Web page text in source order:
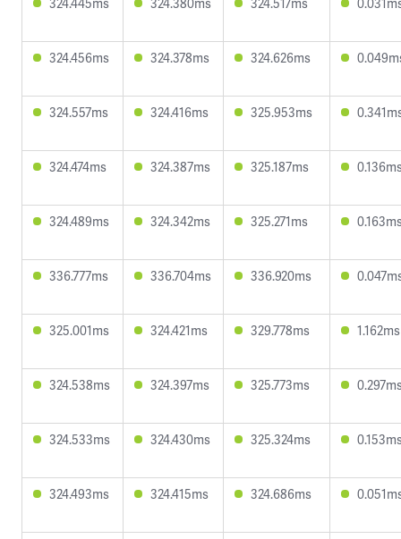
324.456ms 324.378ms 324.626ms
324.557ms 324.416ms 325.953ms
324.474ms 324.387ms 325.187ms
324.489ms 324.342ms 325.271ms
336.777ms 336.704ms 336.920ms
325.001ms 324.421ms 329.778ms 1.162ms
324.538ms 324.397ms 325.773ms
324.533ms 324.430ms 325.324ms
324.493ms 324.415ms 324.686ms